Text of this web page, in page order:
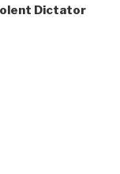
Dictator